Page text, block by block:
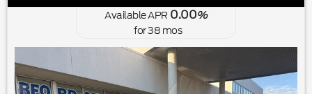
Available APR0.00%
for38 mos